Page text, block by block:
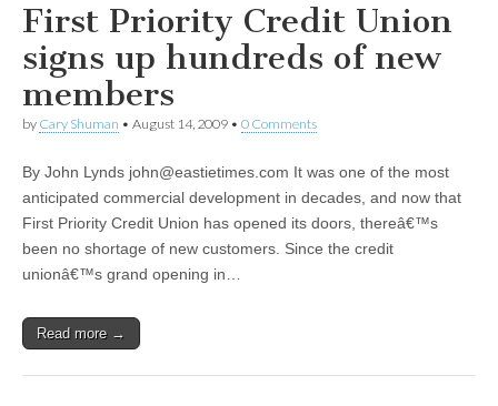
First Priority Credit Union
signs up hundreds of new
members
by Cary Shuman • August 14, 2009 • 0 Comments
By John Lynds john@eastietimes.com It was one of the most
anticipated commercial development in decades, and now that
First Priority Credit Union has opened its doors, thereâ€™s
been no shortage of new customers. Since the credit
unionâ€™s grand opening in…
Read more →